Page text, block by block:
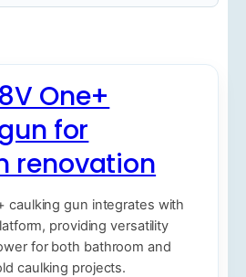
One+
for
renovation
caulking gun integrates with
providing versatility
for both bathroom and
caulking projects.